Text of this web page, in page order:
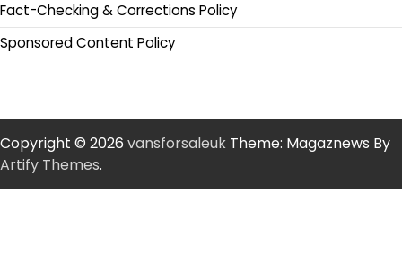
Fact-Checking & Corrections Policy
Sponsored Content Policy
Copyright © 2026 vansforsaleuk Theme: Magaznews By
Artify Themes.